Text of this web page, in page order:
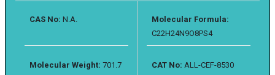
CAS No: N.A.
Molecular Formula:
C22H24N9O8PS4
Molecular Weight: 701.7 CAT No: ALL-CEF-8530